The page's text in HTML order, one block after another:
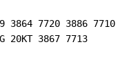
3864 7720 3886 7710
20KT 3867 7713